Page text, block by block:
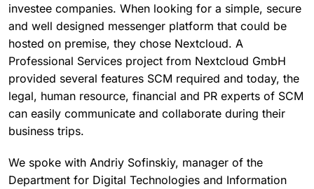
investee companies. When looking for a simple, secure
and well designed messenger platform that could be
hosted on premise, they chose Nextcloud. A
Professional Services project from Nextcloud GmbH
provided several features SCM required and today, the
legal, human resource, financial and PR experts of SCM
can easily communicate and collaborate during their
business trips.
We spoke with Andriy Sofinskiy, manager of the
Department for Digital Technologies and Information